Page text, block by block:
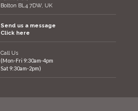
Bolton BL4 7DW, UK
Send us a message
Click here
Call Us
(Mon-Fri 9:30am-4pm
Sat 9:30am-2pm)